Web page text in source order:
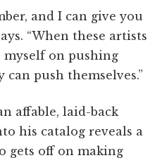
and I can give you
“When these artists
myself on pushing
push themselves.”
affable, laid-back
his catalog reveals a
gets off on making